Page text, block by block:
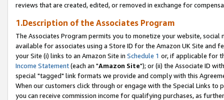
reviews that are created, edited, or removed in exchange for
1.Description of the Associates Program
The Associates Program permits you to monetize your website,
available for associates using a Store ID for the Amazon UK Site and
your Site (i) links to an Amazon Site in Schedule 1 or, if applicable for
Income Statement(each an "Amazon Site"); or (ii) the Associate ID
special "tagged" link formats we provide and comply with this
When our customers click through or engage with the Special Links
you can receive commission income for qualifying purchases, as